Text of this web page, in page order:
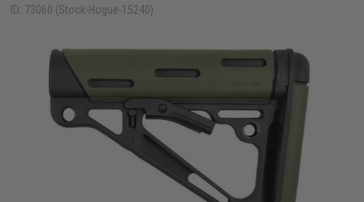
ID: 73060 (Stock-Hogue-15240)